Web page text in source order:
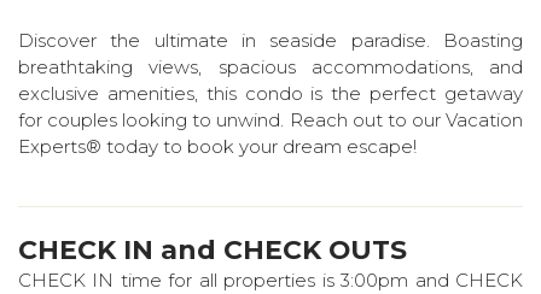
Discover the ultimate in seaside paradise. Boasting
breathtaking views, spacious accommodations, and
exclusive amenities, this condo is the perfect getaway
for couples looking to unwind. Reach out to our Vacation
Experts® today to book your dream escape!
CHECK IN and CHECK OUTS
CHECK IN time for all properties is 3:00pm and CHECK